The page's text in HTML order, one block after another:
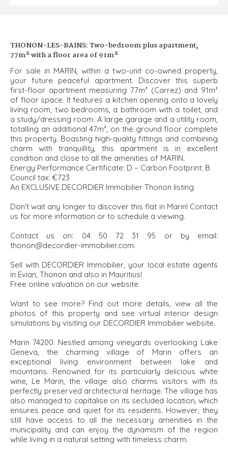
THONON-LES-BAINS: Two-bedroom plus apartment,
77m² with a floor area of 91m²
For sale in MARIN, within a two-unit co-owned property,
your future peaceful apartment. Discover this superb
first-floor apartment measuring 77m² (Carrez) and 91m²
of floor space. It features a kitchen opening onto a lovely
living room, two bedrooms, a bathroom with a toilet, and
a study/dressing room. A large garage and a utility room,
totalling an additional 47m², on the ground floor complete
this property. Boasting high-quality fittings and combining
charm with tranquillity, this apartment is in excellent
condition and close to all the amenities of MARIN.
Energy Performance Certificate: D – Carbon Footprint: B
Council tax: €723
An EXCLUSIVE DECORDIER Immobilier Thonon listing
Don't wait any longer to discover this flat in Marin! Contact
us for more information or to schedule a viewing.
Contact us on: 04 50 72 31 95 or by email:
thonon@decordier-immobilier.com.
Sell with DECORDIER Immobilier, your local estate agents
in Evian, Thonon and also in Mauritius!
Free online valuation on our website.
Want to see more? Find out more details, view all the
photos of this property and see virtual interior design
simulations by visiting our DECORDIER Immobilier website.
Marin 74200. Nestled among vineyards overlooking Lake
Geneva, the charming village of Marin offers an
exceptional living environment between lake and
mountains. Renowned for its particularly delicious white
wine, Le Marin, the village also charms visitors with its
perfectly preserved architectural heritage. The village has
also managed to capitalise on its secluded location, which
ensures peace and quiet for its residents. However, they
still have access to all the necessary amenities in the
municipality and can enjoy the dynamism of the region
while living in a natural setting with timeless charm.